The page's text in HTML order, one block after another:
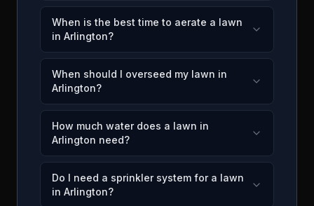
When is the best time to aerate a lawn
in Arlington?
When should I overseed my lawn in
Arlington?
How much water does a lawn in
Arlington need?
Do I need a sprinkler system for a lawn
in Arlington?